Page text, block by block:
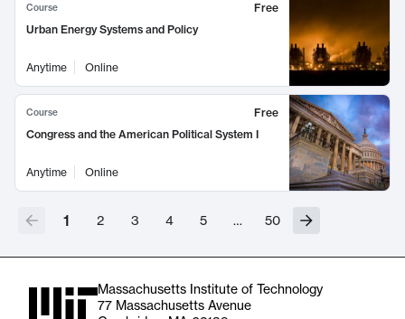
Course
Free
Urban Energy Systems and Policy
Anytime Online
Course
Free
Congress and the American Political System I
Anytime Online
1 2 3 4 5 … 50
Massachusetts Institute of Technology
77 Massachusetts Avenue